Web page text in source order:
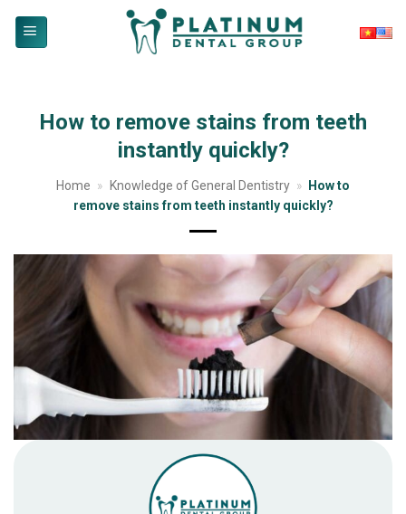
How to remove stains from teeth
instantly quickly?
Home » Knowledge of General Dentistry »
How to
remove stains from teeth instantly quickly?